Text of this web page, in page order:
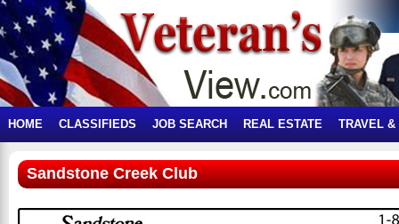
HOME CLASSIFIEDS JOB SEARCH REAL ESTATE TRAVEL &
Sandstone Creek Club